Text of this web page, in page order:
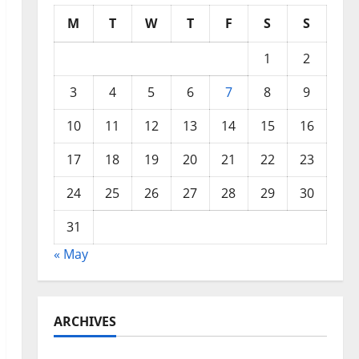
M T W T F S
S
1
2
3
4 5 6 7 8
9
10
11 12 13 14 15
16
17
18 19 20 21 22
23
24
25 26 27 28 29
30
31
« May
ARCHIVES